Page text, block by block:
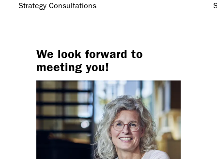
Strategy Consultations
We look forward to
meeting you!